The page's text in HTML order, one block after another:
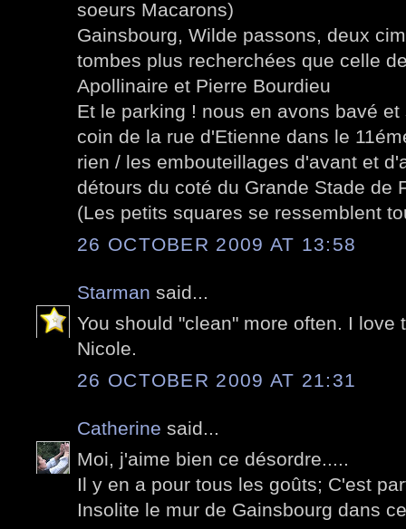
soeurs Macarons)
Gainsbourg, Wilde passons, deux
tombes plus recherchées que celle
Apollinaire et Pierre Bourdieu
Et le parking ! nous en avons bavé
coin de la rue d'Etienne dans le
rien / les embouteillages d'avant et
détours du coté du Grande Stade de
(Les petits squares se ressemblent
26 OCTOBER 2009 AT 13:58
Starman said...
You should "clean" more often. I love
Nicole.
26 OCTOBER 2009 AT 21:31
Catherine said...
Moi, j'aime bien ce désordre.....
Il y en a pour tous les goûts; C'est
Insolite le mur de Gainsbourg dans